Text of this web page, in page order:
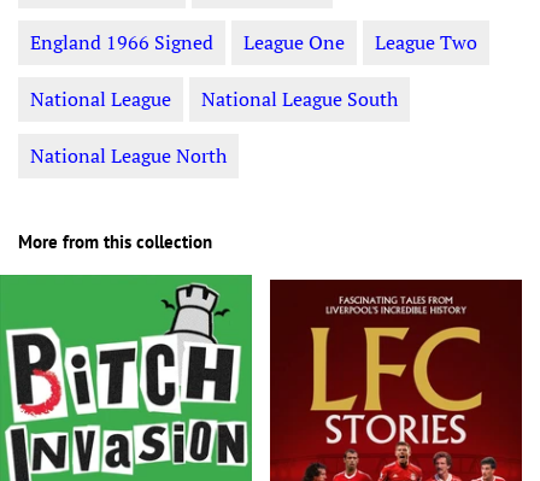
England 1966 Signed League One League Two
National League National League South
National League North
More from this collection